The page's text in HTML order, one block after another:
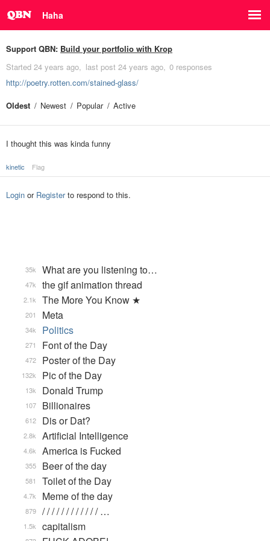
Haha
Support QBN: Build your portfolio with Krop
Started 24 years ago last post 24 years ago 0 responses
http://poetry.rotten.com/stained-glass/
Oldest
Newest Popular Active
I thought this was kinda funny
kinetic Flag
Login or Registerto respond to this.
What are you listening to…
35k
the gif animation thread
47k
The More You Know ★
2.1k
Meta
201
Politics
34k
Font of the Day
271
Poster of the Day
472
Pic of the Day
132k
Donald Trump
13k
Billionaires
107
Dis or Dat?
612
Artificial Intelligence
2.8k
America is Fucked
4.6k
Beer of the day
355
Toilet of the Day
581
Meme of the day
4.7k
/ / / / / / / / / / / / …
879
capitalism
1.5k